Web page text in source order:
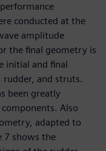
conducted at the
amplitude
the final geometry is
initial and final
and struts.
been greatly
Also
adapted to
7 shows the